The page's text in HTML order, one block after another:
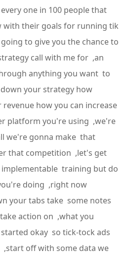
one in 100 people that
their goals for running tik
to give you the chance to
call with me for ,an
anything you want to
your strategy how
how you can increase
platform you're using ,we're
we're gonna make that
that competition ,let's get
training but do
doing ,right now
your tabs take some notes
action on ,what you
okay so tick-tock ads
off with some data we